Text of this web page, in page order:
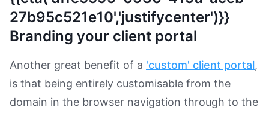
27b95c521e10','justifycenter')}}
Branding your client portal
Another great benefit of a 'custom' client portal,
is that being entirely customisable from the
domain in the browser navigation through to the